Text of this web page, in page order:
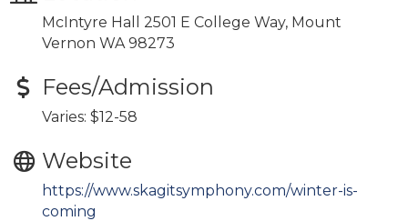
McIntyre Hall 2501 E College Way, Mount
Vernon WA 98273
Fees/Admission
Varies: $12-58
Website
https://www.skagitsymphony.com/winter-is-
coming